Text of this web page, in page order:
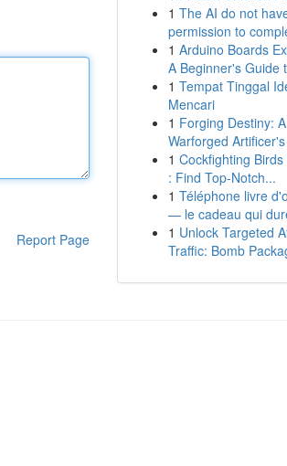
Report Page
1 The AI do not
permission to
1 Arduino Boards
A Beginner's Guide
1 Tempat Tinggal
Mencari
1 Forging Destiny: A
Warforged
1 Cockfighting
: Find Top-Notch...
1 Téléphone livre
— le cadeau qui
1 Unlock Targeted
Traffic: Bomb